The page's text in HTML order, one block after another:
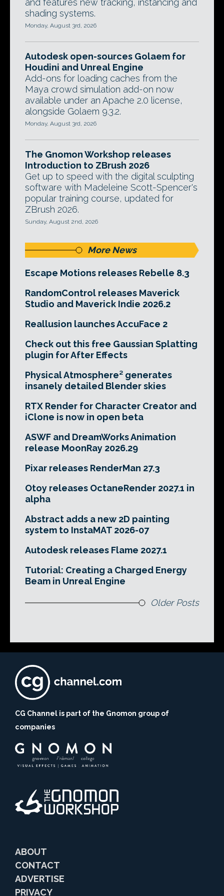
and features new tracking, instancing and
shading systems.
Monday, August 3rd, 2026
Autodesk open-sources Golaem for
Houdini and Unreal Engine
Add-ons for loading caches from the
Maya crowd simulation add-on now
available under an Apache 2.0 license,
alongside Golaem 9.3.2.
Monday, August 3rd, 2026
The Gnomon Workshop releases
Introduction to ZBrush 2026
Get up to speed with the digital sculpting
software with Madeleine Scott-Spencer's
popular training course, updated for
ZBrush 2026.
Sunday, August 2nd, 2026
More News
Escape Motions releases Rebelle 8.3
RandomControl releases Maverick
Studio and Maverick Indie 2026.2
Reallusion launches AccuFace 2
Check out this free Gaussian Splatting
plugin for After Effects
Physical Atmosphere² generates
insanely detailed Blender skies
RTX Render for Character Creator and
iClone is now in open beta
ASWF and DreamWorks Animation
release MoonRay 2026.29
Pixar releases RenderMan 27.3
Otoy releases OctaneRender 2027.1 in
alpha
Abstract adds a new 2D painting
system to InstaMAT 2026-07
Autodesk releases Flame 2027.1
Tutorial: Creating a Charged Energy
Beam in Unreal Engine
Older Posts
CG Channel is part of the Gnomon group of
companies
ABOUT
CONTACT
ADVERTISE
PRIVACY